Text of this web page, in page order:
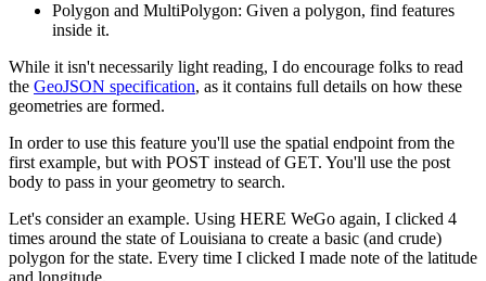
Polygon and MultiPolygon: Given a polygon, find features
inside it.
While it isn't necessarily light reading, I do encourage folks to read
the GeoJSON specification, as it contains full details on how these
geometries are formed.
In order to use this feature you'll use the spatial endpoint from the
first example, but with POST instead of GET. You'll use the post
body to pass in your geometry to search.
Let's consider an example. Using HERE WeGo again, I clicked 4
times around the state of Louisiana to create a basic (and crude)
polygon for the state. Every time I clicked I made note of the latitude